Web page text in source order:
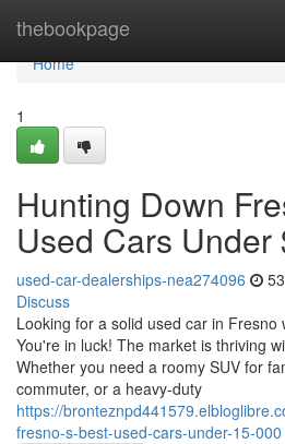
thebookpage
Home
Home
1
Hunting Down
Used Cars Under
used-car-dealerships-nea274096
Discuss
Looking for a solid used car in
You're in luck! The market is thriving
Whether you need a roomy SUV for
commuter, or a heavy-duty
https://
fresno-s-best-used-cars-under-15-000